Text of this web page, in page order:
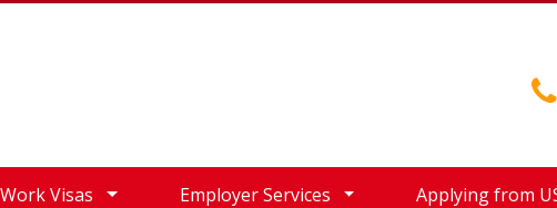
Work Visas Employer Services Applying from